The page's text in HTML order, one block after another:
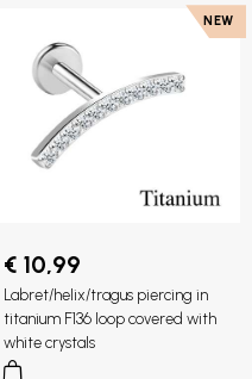
NEW
€ 10,99
Labret/helix/tragus piercing in
titanium F136 loop covered with
white crystals